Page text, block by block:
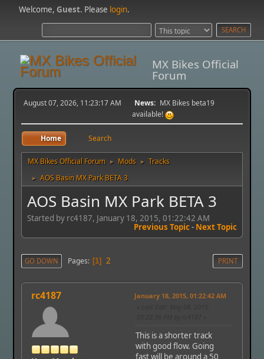
Welcome,Guest. Please login.
MX Bikes Official
Forum
August 07, 2026, 11:23:17 AM News: MX Bikes beta19
available!
Home Search
MX Bikes Official Forum ► Mods ► Tracks
► AOS Basin MX Park BETA 3
AOS Basin MX Park BETA 3
Started by rc4187, January 18, 2015, 01:22:42 AM
Previous Topic- Next Topic
PRINT
GO DOWN Pages 1 2
rc4187
January 18, 2015, 01:22:42 AM
This is a shorter track
with good flow. Going
fast will be around a 50